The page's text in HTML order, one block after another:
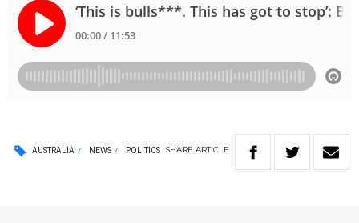
AUSTRALIA NEWS POLITICS SHARE ARTICLE